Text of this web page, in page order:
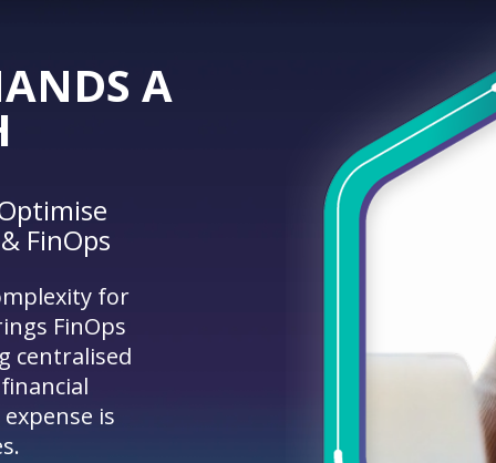
A
FinOps
for
FinOps
centralised
is